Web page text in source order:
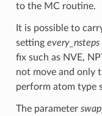
to the MC routine.
It is possible to
setting every_nsteps
fix such as NVE,
not move and only
perform atom type
The parameter